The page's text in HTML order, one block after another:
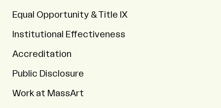
Equal Opportunity & Title IX
Institutional Effectiveness
Accreditation
Public Disclosure
Work at MassArt